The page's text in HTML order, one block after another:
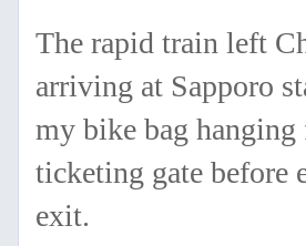
The rapid train left
arriving at Sapporo
my bike bag
ticketing gate before
exit.